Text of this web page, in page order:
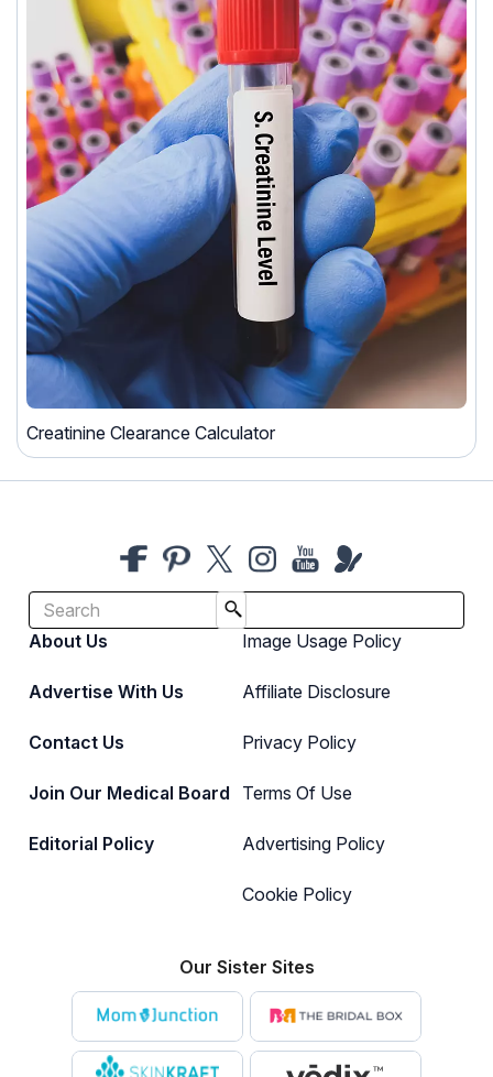
Creatinine Clearance Calculator
About Us
Advertise With Us
Contact Us
Join Our Medical Board
Editorial Policy
Image Usage Policy
Affiliate Disclosure
Privacy Policy
Terms Of Use
Advertising Policy
Cookie Policy
Our Sister Sites